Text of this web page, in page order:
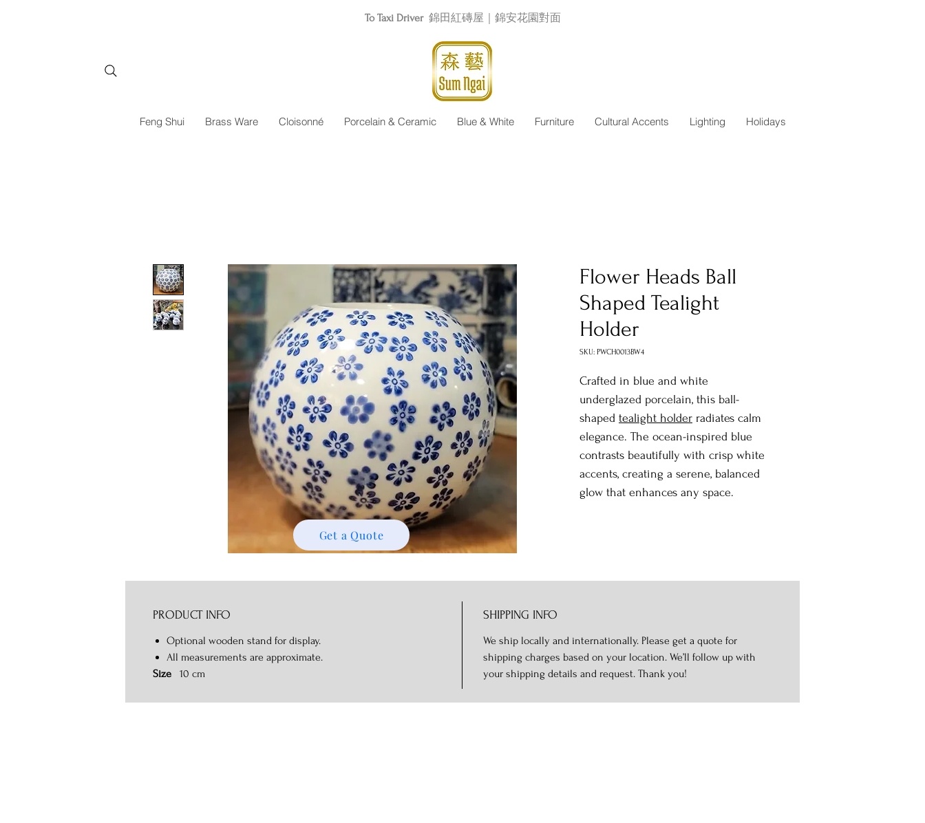
To Taxi Driver 錦田紅磚屋｜錦安花園對面
Feng Shui Brass Ware Cloisonné Porcelain & Ceramic Blue & White Furniture Cultural Accents Lighting Holidays
Flower Heads Ball
Shaped Tealight
Holder
SKU: PWCH0013BW4
Crafted in blue and white
underglazed porcelain, this ball-
shaped tealight holder radiates calm
elegance. The ocean-inspired blue
contrasts beautifully with crisp white
accents, creating a serene, balanced
glow that enhances any space.
PRODUCT INFO
Optional wooden stand for display.
All measurements are approximate.
Size 10 cm
SHIPPING INFO
We ship locally and internationally. Please get a quote for
shipping charges based on your location. We’ll follow up with
your shipping details and request. Thank you!
Get a Quote